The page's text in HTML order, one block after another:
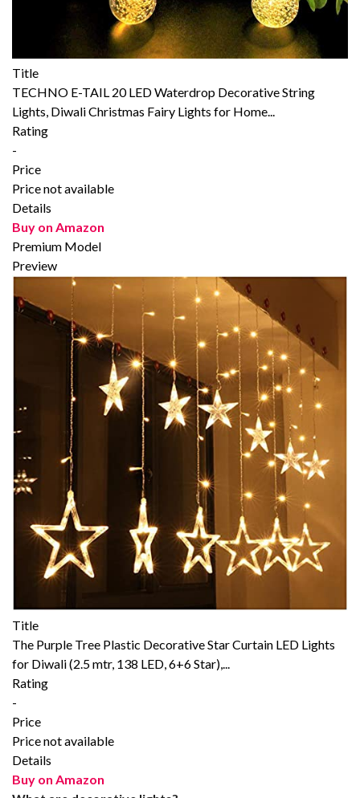
Title
TECHNO E-TAIL 20 LED Waterdrop Decorative String
Lights, Diwali Christmas Fairy Lights for Home...
Rating
-
Price
Price not available
Details
Buy on Amazon
Premium Model
Preview
Title
The Purple Tree Plastic Decorative Star Curtain LED Lights
for Diwali (2.5 mtr, 138 LED, 6+6 Star),...
Rating
-
Price
Price not available
Details
Buy on Amazon